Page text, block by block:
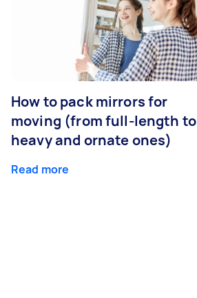
How to pack mirrors for
moving (from full-length to
heavy and ornate ones)
Read more